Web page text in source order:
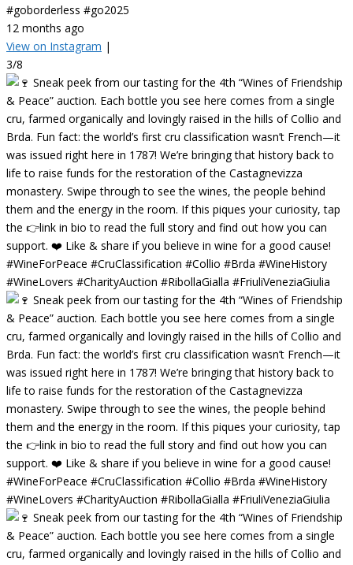
#goborderless #go2025
12 months ago
View on Instagram |
3/8